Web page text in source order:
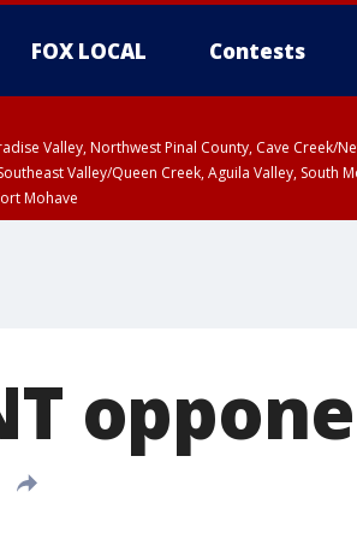
FOX LOCAL Contests
Valley, Northwest Pinal County, Cave Creek/
Valley/Queen Creek, Aguila Valley, South
Mohave